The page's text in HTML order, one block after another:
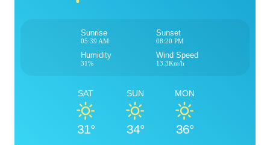
Sunrise
05:39 AM
Sunset
08:20 PM
Humidity
31%
Wind Speed
13.3Km/h
SAT
31°
SUN
34°
MON
36°